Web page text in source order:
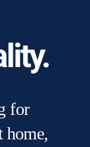
for
home,